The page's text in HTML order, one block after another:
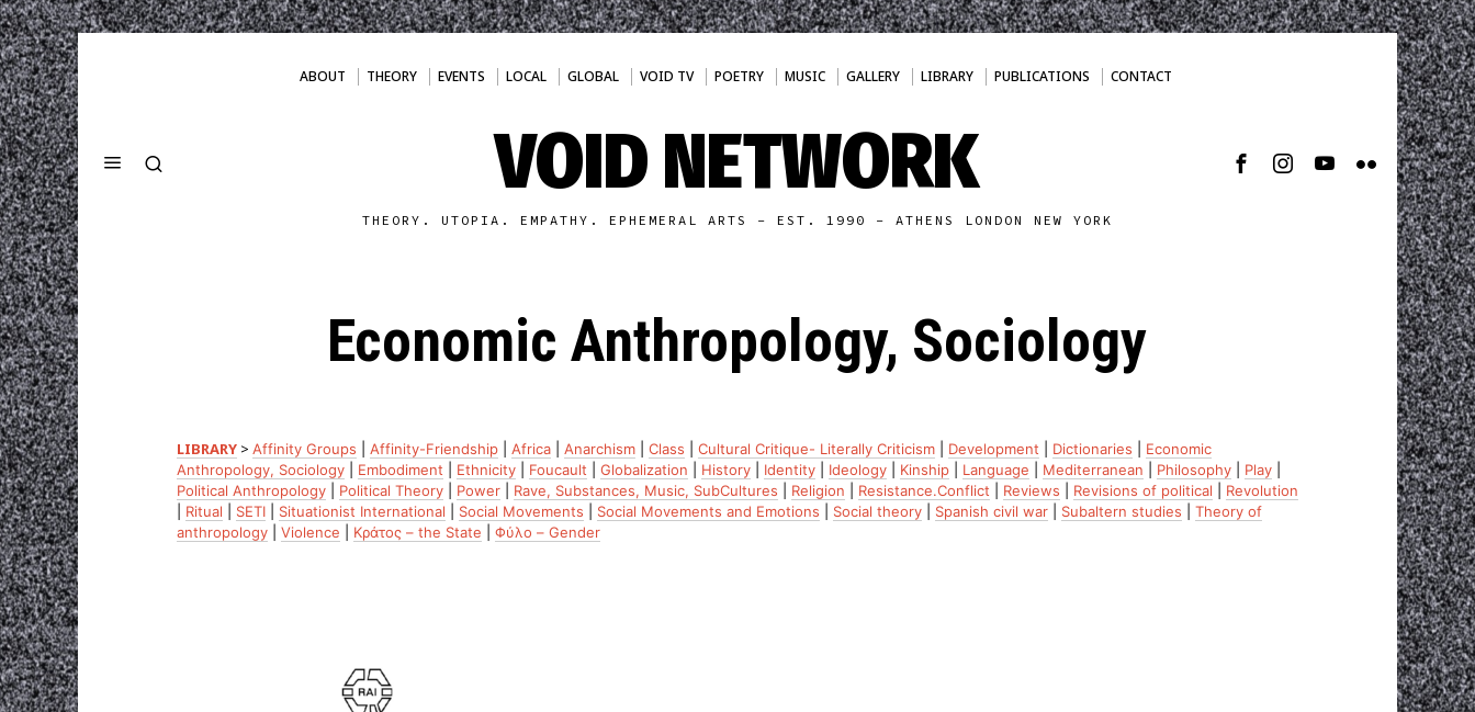
ABOUT THEORY EVENTS LOCAL GLOBAL VOID TV POETRY MUSIC GALLERY LIBRARY PUBLICATIONS CONTACT
VOID NETWORK
THEORY. UTOPIA. EMPATHY. EPHEMERAL ARTS - EST. 1990 - ATHENS LONDON NEW YORK
Economic Anthropology, Sociology
LIBRARY> Affinity Groups Affinity-Friendship| Africa| Anarchism| Class Cultural Critique- Literally Criticism| Development Dictionaries
Economic
Anthropology, Sociology| Embodiment Ethnicity| Foucault Globalization History| Identity| Ideology| Kinship| Language Mediterranean Philosophy| Play|
Political Anthropology| Political Theory| Power| Rave, Substances, Music, SubCultures Religion Resistance.Conflict Reviews Revisions of political
Revolution
Ritual SETI| Situationist International Social Movements Social Movements and Emotions Social theory| Spanish civil war| Subaltern studies
Theory of
anthropology| Violence Κράτος – the State Φύλο – Gender